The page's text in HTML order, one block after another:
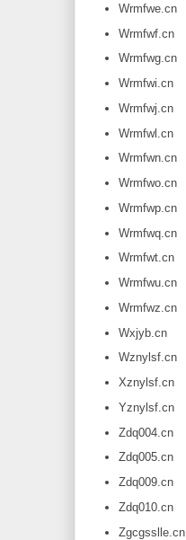
Wrmfwe.cn
Wrmfwf.cn
Wrmfwg.cn
Wrmfwi.cn
Wrmfwj.cn
Wrmfwl.cn
Wrmfwn.cn
Wrmfwo.cn
Wrmfwp.cn
Wrmfwq.cn
Wrmfwt.cn
Wrmfwu.cn
Wrmfwz.cn
Wxjyb.cn
Wznylsf.cn
Xznylsf.cn
Yznylsf.cn
Zdq004.cn
Zdq005.cn
Zdq009.cn
Zdq010.cn
Zgcgsslle.cn